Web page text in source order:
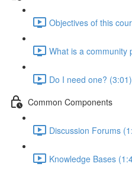
Objectives of this
What is a community
Do I need one? (3:01)
Common Components
Discussion Forums
Knowledge Bases